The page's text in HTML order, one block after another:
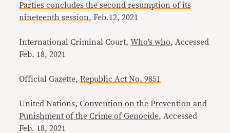
Parties concludes the second resumption of its
nineteenth session, Feb.12, 2021
International Criminal Court,Who’s who, Accessed
Feb. 18, 2021
Official Gazette,Republic Act No. 9851
United Nations,Convention on the Prevention and
Punishment of the Crime of Genocide, Accessed
Feb. 18, 2021